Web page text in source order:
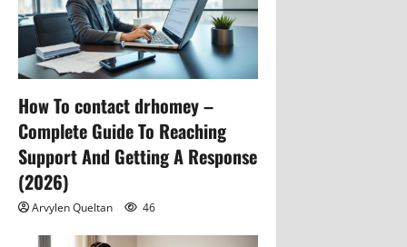
How To contact drhomey –
Complete Guide To Reaching
Support And Getting A Response
(2026)
Arvylen Queltan 46